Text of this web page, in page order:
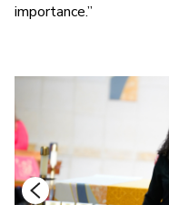
importance.”